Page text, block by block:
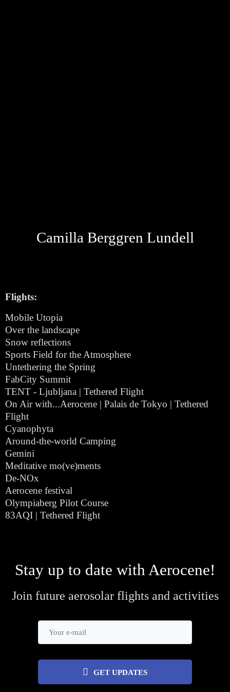
Camilla Berggren Lundell
Flights:
Mobile Utopia
Over the landscape
Snow reflections
Sports Field for the Atmosphere
Untethering the Spring
FabCity Summit
TENT - Ljubljana | Tethered Flight
On Air with...Aerocene | Palais de Tokyo | Tethered
Flight
Cyanophyta
Around-the-world Camping
Gemini
Meditative mo(ve)ments
De-NOx
Aerocene festival
Olympiaberg Pilot Course
83AQI | Tethered Flight
Stay up to date with Aerocene!
Join future aerosolar flights and activities
GET UPDATES